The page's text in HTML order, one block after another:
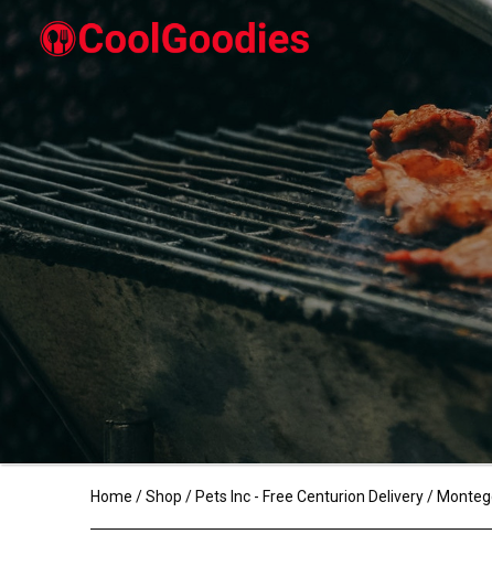
Home /Shop / Pets Inc - Free Centurion Delivery/